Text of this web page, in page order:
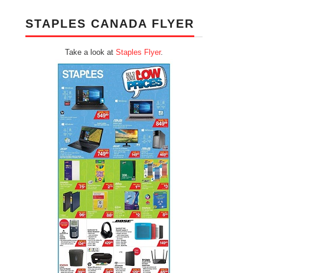
STAPLES CANADA FLYER
Take a look at Staples Flyer.